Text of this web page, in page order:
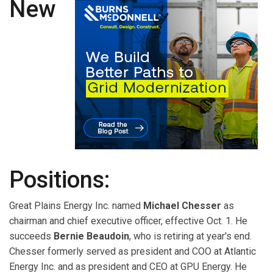
New
Positions:
Great Plains Energy Inc. named Michael Chesser as
chairman and chief executive officer, effective Oct. 1. He
succeeds Bernie Beaudoin, who is retiring at year's end.
Chesser formerly served as president and COO at Atlantic
Energy Inc. and as president and CEO at GPU Energy. He